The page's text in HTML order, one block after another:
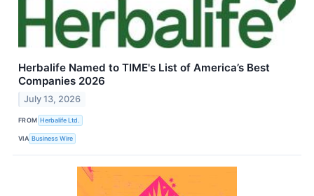
Herbalife Named to TIME's List of America’s Best
Companies 2026
July 13, 2026
FROM Herbalife Ltd.
VIA Business Wire